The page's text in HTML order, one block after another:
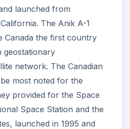
launched from
The Anik A-1
Canada the first country
geostationary
network. The Canadian
most noted for the
provided for the Space
Space Station and the
launched in 1995 and